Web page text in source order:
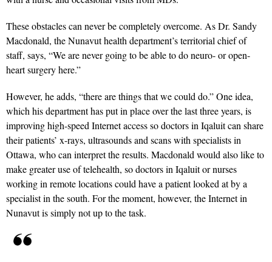
These obstacles can never be completely overcome. As Dr. Sandy
Macdonald, the Nunavut health department’s territorial chief of
staff, says, “We are never going to be able to do neuro- or open-
heart surgery here.”
However, he adds, “there are things that we could do.” One idea,
which his department has put in place over the last three years, is
improving high-speed Internet access so doctors in Iqaluit can share
their patients’ x-rays, ultrasounds and scans with specialists in
Ottawa, who can interpret the results. Macdonald would also like to
make greater use of telehealth, so doctors in Iqaluit or nurses
working in remote locations could have a patient looked at by a
specialist in the south. For the moment, however, the Internet in
Nunavut is simply not up to the task.